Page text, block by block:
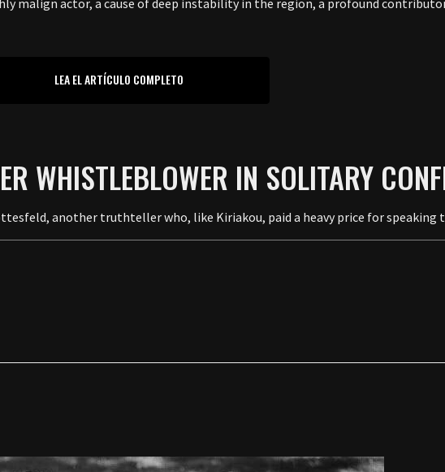
LEA EL ARTÍCULO COMPLETO
WHISTLEBLOWER IN SOLITARY
another truthteller who, like Kiriakou, paid a heavy price for speaking